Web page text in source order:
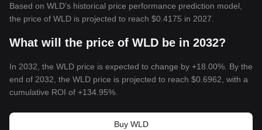
Based on WLD's historical price performance prediction model,
the price of WLD is projected to reach $0.4175 in 2027.
What will the price of WLD be in 2032?
In 2032, the WLD price is expected to change by +18.00%. By the
end of 2032, the WLD price is projected to reach $0.6962 , with a
cumulative ROI of +134.95%.
Buy WLD